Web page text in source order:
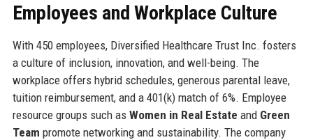
Employees and Workplace Culture
With 450 employees, Diversified Healthcare Trust Inc. fosters
a culture of inclusion, innovation, and well-being. The
workplace offers hybrid schedules, generous parental leave,
tuition reimbursement, and a 401(k) match of 6%. Employee
resource groups such as Women in Real Estate and Green
Team promote networking and sustainability. The company